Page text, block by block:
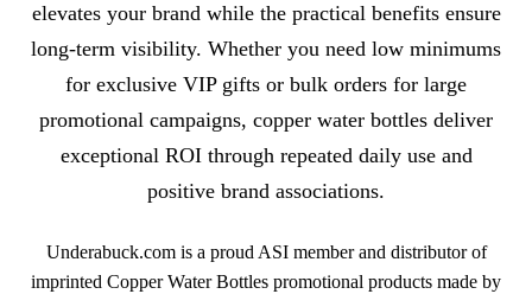
elevates your brand while the practical benefits ensure
long-term visibility. Whether you need low minimums
for exclusive VIP gifts or bulk orders for large
promotional campaigns, copper water bottles deliver
exceptional ROI through repeated daily use and
positive brand associations.
Underabuck.com is a proud ASI member and distributor of
imprinted Copper Water Bottles promotional products made by